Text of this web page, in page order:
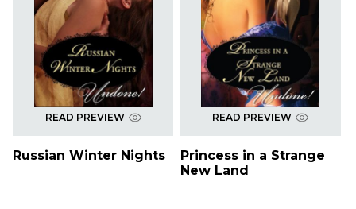
READ PREVIEW
Russian Winter Nights
READ PREVIEW
Princess in a Strange
New Land